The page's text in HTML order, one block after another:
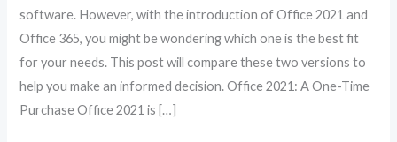
software. However, with the introduction of Office 2021 and
Office 365, you might be wondering which one is the best fit
for your needs. This post will compare these two versions to
help you make an informed decision. Office 2021: A One-Time
Purchase Office 2021 is […]